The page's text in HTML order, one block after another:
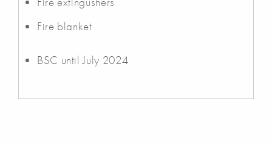
Fire blanket
BSC until July 2024